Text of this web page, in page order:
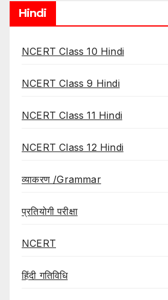
Hindi
NCERT Class 10 Hindi
NCERT Class 9 Hindi
NCERT Class 11 Hindi
NCERT Class 12 Hindi
व्याकरण /Grammar
प्रतियोगी परीक्षा
NCERT
हिंदी गतिविधि